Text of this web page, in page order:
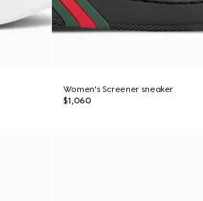
Women's Screener sneaker
$1,060